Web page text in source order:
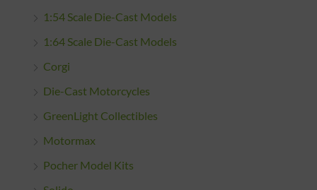
1:54 Scale Die-Cast Models
1:64 Scale Die-Cast Models
Corgi
Die-Cast Motorcycles
GreenLight Collectibles
Motormax
Pocher Model Kits